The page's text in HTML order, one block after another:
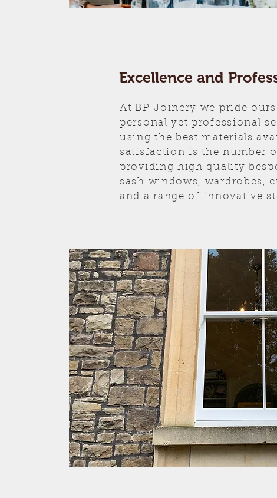
Excellence and
At BP Joinery we pride
personal yet professional
using the best materials
satisfaction is the number
providing high quality
sash windows, wardrobes,
and a range of innovative